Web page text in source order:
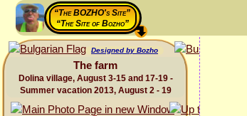
“The BOZHO's Site”
“The Site of Bozho”
Designed by Bozho
The farm
Dolina village, August 3-15 and 17-19 -
Summer vacation 2013, August 2 - 19